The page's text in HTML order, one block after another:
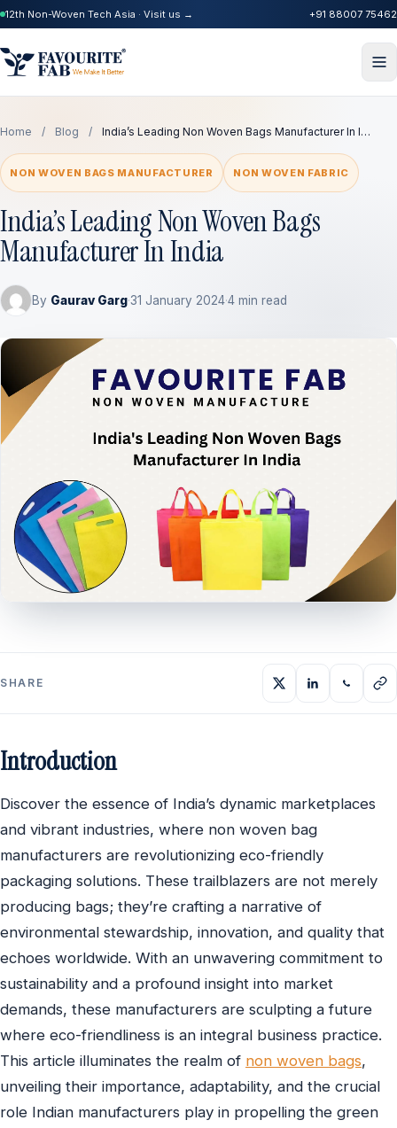
12th Non-Woven Tech Asia · Visit us → +91 88007 75462
Home / Blog / India’s Leading Non Woven Bags Manufacturer In I…
NON WOVEN BAGS MANUFACTURER NON WOVEN FABRIC
India’s Leading Non Woven Bags
Manufacturer In India
By Gaurav Garg·31 January 2024·4 min read
SHARE
Introduction
Discover the essence of India’s dynamic marketplaces
and vibrant industries, where non woven bag
manufacturers are revolutionizing eco-friendly
packaging solutions. These trailblazers are not merely
producing bags; they’re crafting a narrative of
environmental stewardship, innovation, and quality that
echoes worldwide. With an unwavering commitment to
sustainability and a profound insight into market
demands, these manufacturers are sculpting a future
where eco-friendliness is an integral business practice.
This article illuminates the realm of non woven bags,
unveiling their importance, adaptability, and the crucial
role Indian manufacturers play in propelling the green